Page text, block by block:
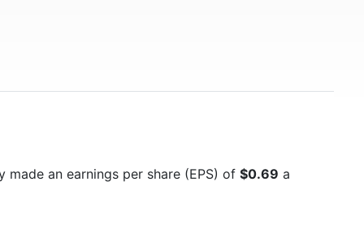
made an earnings per share (EPS) of $0.69 a